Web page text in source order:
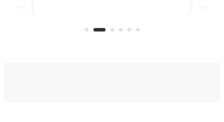
and other resource-strapped